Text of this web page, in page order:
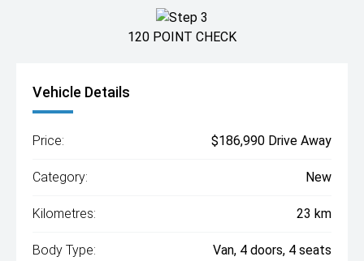
120 POINT CHECK
Vehicle Details
Price: $186,990 Drive Away
Category: New
Kilometres: 23 km
Body Type: Van, 4 doors, 4 seats